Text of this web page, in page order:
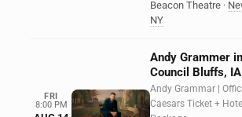
Beacon Theatre ·
NY
FRI
8:00 PM
Andy Grammer in
Council Bluffs, IA
Andy Grammar |
Caesars Ticket + Hotel